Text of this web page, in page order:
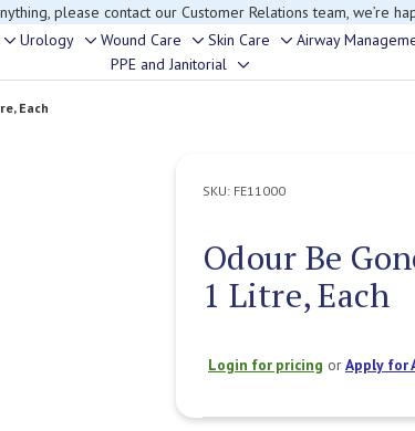
please contact our Customer Relations team, we’re
Toggle
sub-
menu
Urology
Toggle
sub-
Wound Care
Toggle
sub-
Skin Care
Toggle
sub-
Airway
PPE and Janitorial
Toggle
Each
SKU: FE11000
Odour Be
1 Litre, Each
Login for pricing orApply for